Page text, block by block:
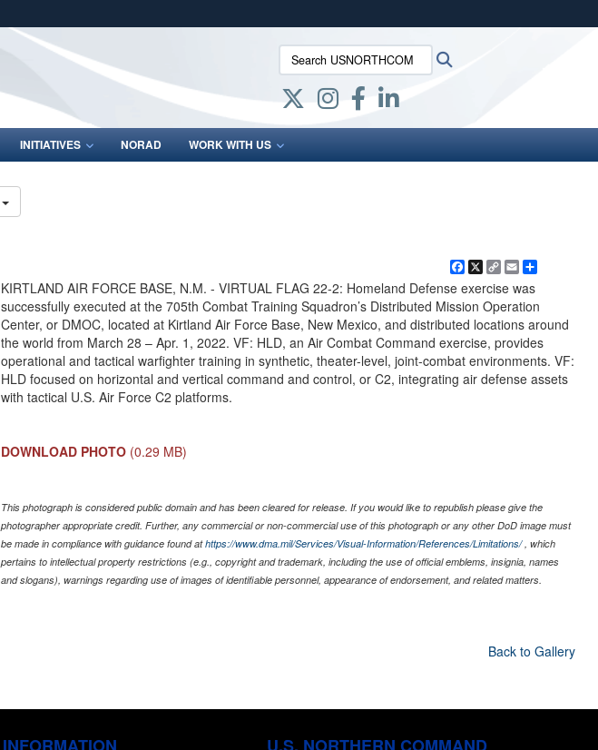
Secure .mil websites use HTTPS
lock (
means you’ve safely connected to the .mil website.
Share sensitive information only on official, secure websites.
Search USNORTHCOM:
INITIATIVES NORAD WORK WITH US
Facebook
X
CopyEmail
KIRTLAND AIR FORCE BASE, N.M. - VIRTUAL FLAG 22-2: Homeland Defense exercise was
successfully executed at the 705th Combat Training Squadron’s Distributed Mission Operation
Center, or DMOC, located at Kirtland Air Force Base, New Mexico, and distributed locations around
the world from March 28 – Apr. 1, 2022. VF: HLD, an Air Combat Command exercise, provides
operational and tactical warfighter training in synthetic, theater-level, joint-combat environments. VF:
HLD focused on horizontal and vertical command and control, or C2, integrating air defense assets
with tactical U.S. Air Force C2 platforms.
DOWNLOAD PHOTO (0.29 MB)
This photograph is considered public domain and has been cleared for release. If you would like to republish please give the
photographer appropriate credit. Further, any commercial or non-commercial use of this photograph or any other DoD image must
be made in compliance with guidance found athttps://www.dma.mil/Services/Visual-Information/References/Limitations/, which
pertains to intellectual property restrictions (e.g., copyright and trademark, including the use of official emblems, insignia, names
and slogans), warnings regarding use of images of identifiable personnel, appearance of endorsement, and related matters.
Back to Gallery
INFORMATION U.S. NORTHERN COMMAND